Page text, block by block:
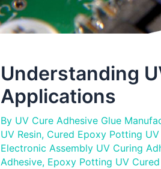
Understanding
Applications
By UV Cure Adhesive Glue
UV Resin, Cured Epoxy Potting
Electronic Assembly UV Curing
Adhesive, Epoxy Potting UV